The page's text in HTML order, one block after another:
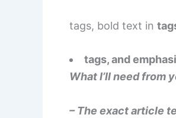
tags, bold text in
tags, and
What I’ll need from
– The exact article